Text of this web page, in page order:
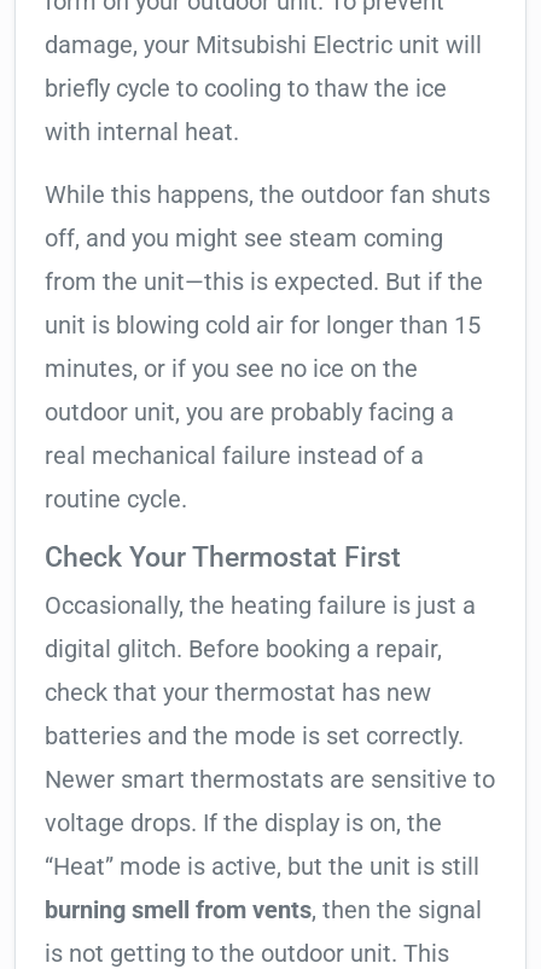
damage, your Mitsubishi Electric unit will
briefly cycle to cooling to thaw the ice
with internal heat.
While this happens, the outdoor fan shuts
off, and you might see steam coming
from the unit—this is expected. But if the
unit is blowing cold air for longer than 15
minutes, or if you see no ice on the
outdoor unit, you are probably facing a
real mechanical failure instead of a
routine cycle.
Check Your Thermostat First
Occasionally, the heating failure is just a
digital glitch. Before booking a repair,
check that your thermostat has new
batteries and the mode is set correctly.
Newer smart thermostats are sensitive to
voltage drops. If the display is on, the
“Heat” mode is active, but the unit is still
burning smell from vents, then the signal
is not getting to the outdoor unit. This